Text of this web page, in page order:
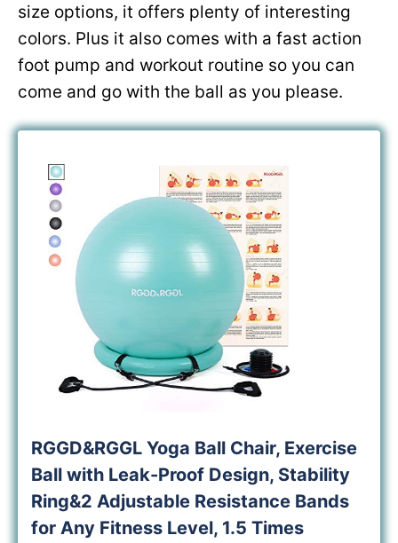
size options, it offers plenty of interesting
colors. Plus it also comes with a fast action
foot pump and workout routine so you can
come and go with the ball as you please.
RGGD&RGGL Yoga Ball Chair, Exercise
Ball with Leak-Proof Design, Stability
Ring&2 Adjustable Resistance Bands
for Any Fitness Level, 1.5 Times